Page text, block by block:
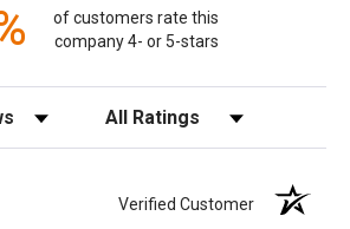
of customers rate this
company 4- or 5-stars
Filter Reviews by Rating
Verified Customer